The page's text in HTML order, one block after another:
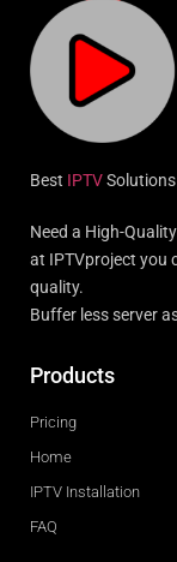
Best IPTVSolutions
Need a High-
at IPTVproject you
quality.
Buffer less server
Products
Pricing
Home
IPTV Installation
FAQ